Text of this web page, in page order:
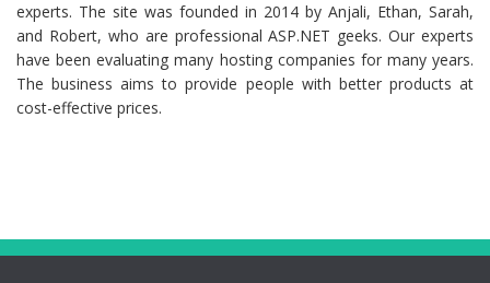
experts. The site was founded in 2014 by Anjali, Ethan, Sarah,
and Robert, who are professional ASP.NET geeks. Our experts
have been evaluating many hosting companies for many years.
The business aims to provide people with better products at
cost-effective prices.